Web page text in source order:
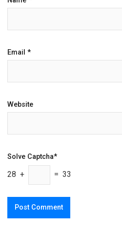
Email *
Website
Solve Captcha*
28 + = 33